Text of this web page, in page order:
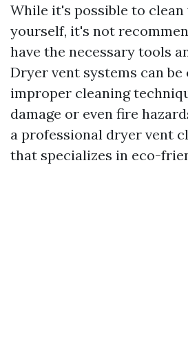
While it's possible to
yourself, it's not
have the necessary tools
Dryer vent systems can be
improper cleaning
damage or even fire
a professional dryer vent
that specializes in eco-